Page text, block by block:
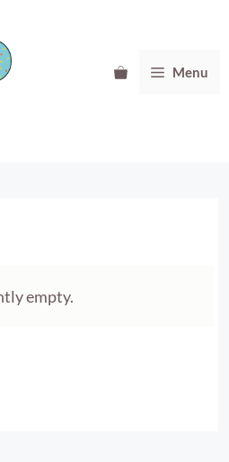
Menu
empty.